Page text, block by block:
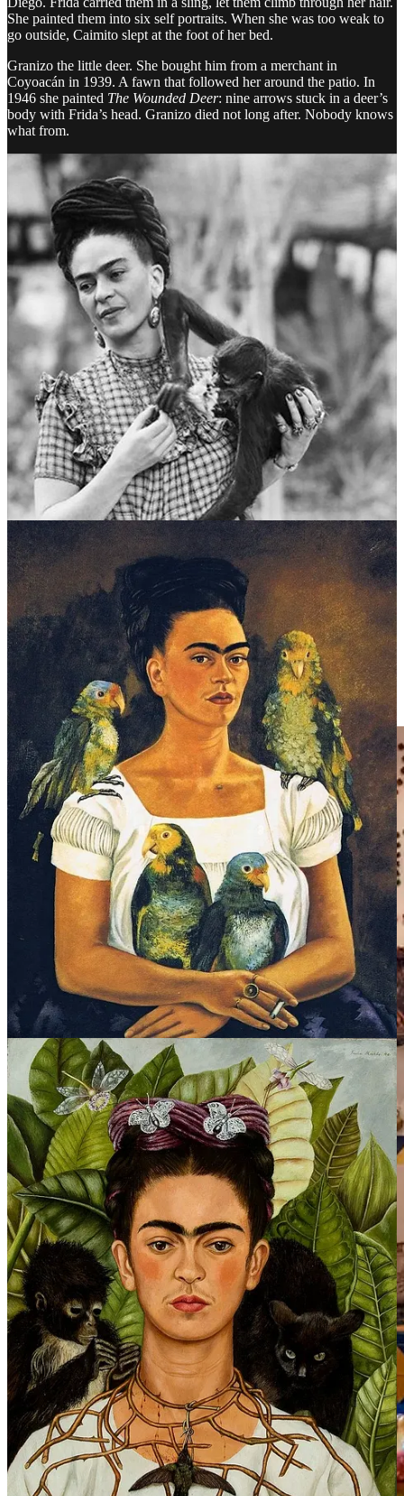
She painted them into six self portraits. When she was too weak to
go outside, Caimito slept at the foot of her bed.
Granizo the little deer. She bought him from a merchant in
Coyoacán in 1939. A fawn that followed her around the patio. In
1946 she painted The Wounded Deer: nine arrows stuck in a deer’s
body with Frida’s head. Granizo died not long after. Nobody knows
what from.
Bonito the Amazon parrot joined every dinner at the table. He did
tricks for a pat of butter. When he missed his trick, he pecked the
guests’ ankles. Diego laughed. In 1941, Frida painted him in Me and
My Parrots: her at the center, four birds perched on her, red
background.
There were also hairless xoloitzcuintle dogs said to descend from
Aztec gods, two turkeys, a female eagle named Gertrudis Caca
Blanca, and doves in cages around the patio.
When a visitor bored her, Frida would release a monkey on them.
The Kitchen